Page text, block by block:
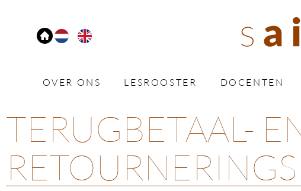
OVER ONS LESROOSTER DOCENTEN
TERUGBETAAL-